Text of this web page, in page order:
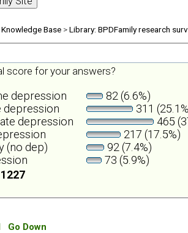
Base >Library: BPDFamily research
score for your answers?
depression
82 (6.6%)
depression
311
depression
465
217 (17.5%)
(no dep)
92 (7.4%)
73 (5.9%)
Go Down